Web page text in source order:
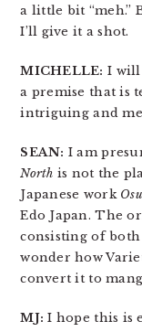
a little bit “meh.”
I’ll give it a shot.
MICHELLE: I will
a premise that is
intriguing and
SEAN: I am
North is not the
Japanese work
Edo Japan. The
consisting of
wonder how
convert it to
MJ: I hope this is